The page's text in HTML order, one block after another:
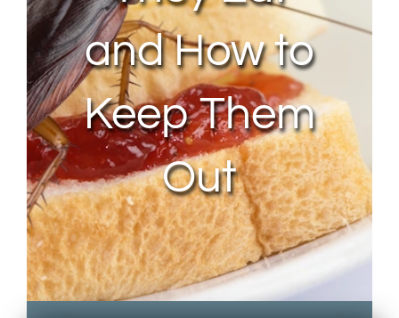
and How to
Keep Them
Out